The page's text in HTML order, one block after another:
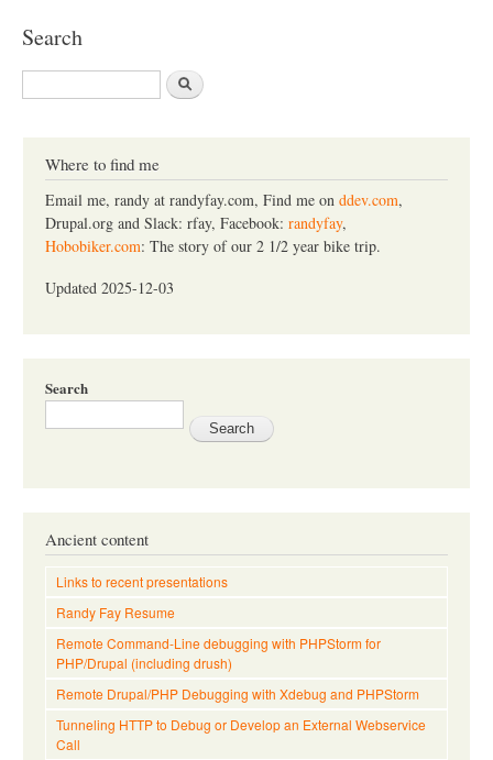
Search
S
e
Where to find me
Email me, randy at randyfay.com, Find me on ddev.com,
Drupal.org and Slack: rfay, Facebook: randyfay,
Hobobiker.com: The story of our 2 1/2 year bike trip.
Updated 2025-12-03
Search
Ancient content
Links to recent presentations
Randy Fay Resume
Remote Command-Line debugging with PHPStorm for
PHP/Drupal (including drush)
Remote Drupal/PHP Debugging with Xdebug and PHPStorm
Tunneling HTTP to Debug or Develop an External Webservice
Call